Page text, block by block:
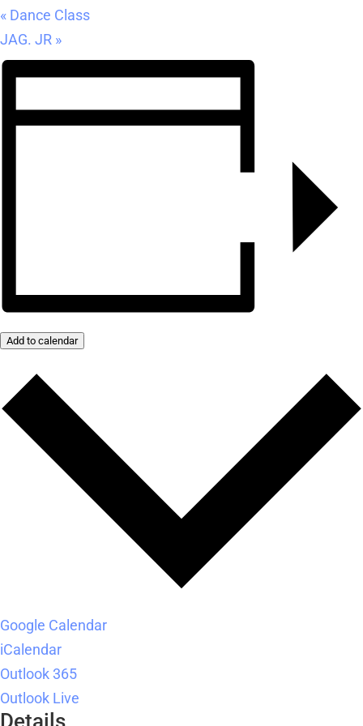
« Dance Class
JAG. JR »
Add to calendar
Google Calendar
iCalendar
Outlook 365
Outlook Live
Details